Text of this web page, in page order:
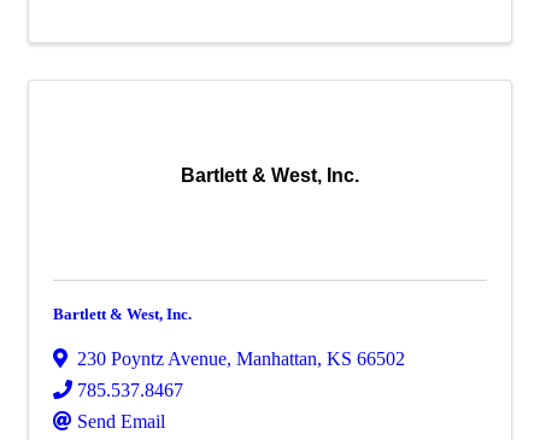
Bartlett & West, Inc.
Bartlett & West, Inc.
230 Poyntz Avenue, Manhattan, KS 66502
785.537.8467
Send Email